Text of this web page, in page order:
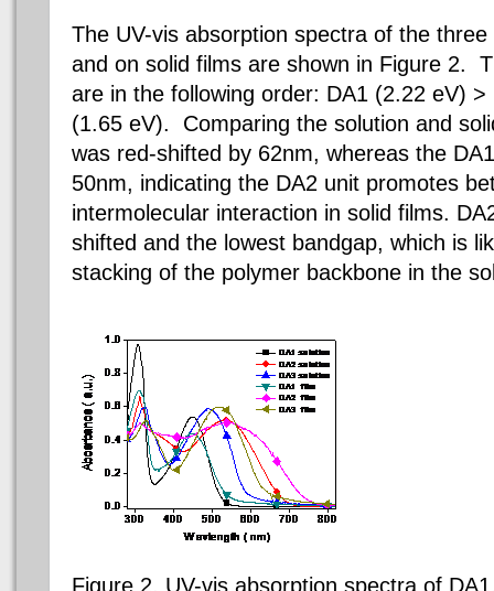
The UV-vis absorption spectra of the
and on solid films are shown in Figure 2.
are in the following order: DA1 (2.22 eV)
(1.65 eV). Comparing the solution and
was red-shifted by 62nm, whereas the
50nm, indicating the DA2 unit promotes
intermolecular interaction in solid films.
shifted and the lowest bandgap, which is
stacking of the polymer backbone in the
Figure 2. UV-vis absorption spectra of